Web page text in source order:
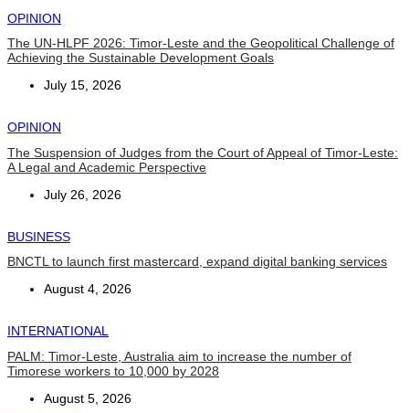
OPINION
The UN-HLPF 2026: Timor-Leste and the Geopolitical Challenge of
Achieving the Sustainable Development Goals
July 15, 2026
OPINION
The Suspension of Judges from the Court of Appeal of Timor-Leste:
A Legal and Academic Perspective
July 26, 2026
BUSINESS
BNCTL to launch first mastercard, expand digital banking services
August 4, 2026
INTERNATIONAL
PALM: Timor-Leste, Australia aim to increase the number of
Timorese workers to 10,000 by 2028
August 5, 2026